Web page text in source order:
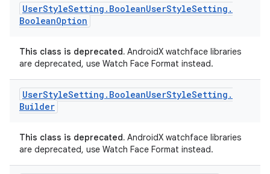
UserStyleSetting . BooleanUserStyleSetting .
BooleanOption
This class is deprecated. AndroidX watchface libraries
are deprecated, use Watch Face Format instead.
UserStyleSetting . BooleanUserStyleSetting .
Builder
This class is deprecated. AndroidX watchface libraries
are deprecated, use Watch Face Format instead.